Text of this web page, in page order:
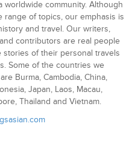
worldwide community. Although
range of topics, our emphasis is
and travel. Our writers,
contributors are real people
stories of their personal travels
Some of the countries we
Burma, Cambodia, China,
Japan, Laos, Macau,
Thailand and Vietnam.